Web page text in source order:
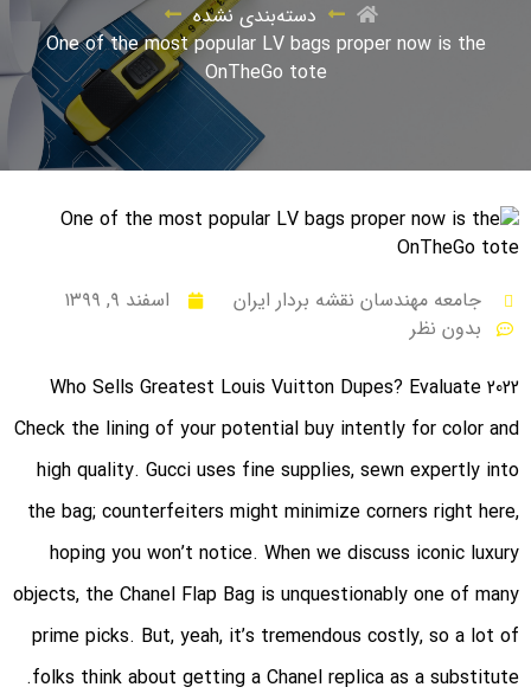
دسته‌بندی نشده
One of the most popular LV bags proper now is the
OnTheGo tote
جامعه مهندسان نقشه بردار ایران
اسفند ۹, ۱۳۹۹
بدون نظر
Who Sells Greatest Louis Vuitton Dupes? Evaluate 2022
Check the lining of your potential buy intently for color and
high quality. Gucci uses fine supplies, sewn expertly into
the bag; counterfeiters might minimize corners right here,
hoping you won’t notice. When we discuss iconic luxury
objects, the Chanel Flap Bag is unquestionably one of many
prime picks. But, yeah, it’s tremendous costly, so a lot of
folks think about getting a Chanel replica as a substitute.